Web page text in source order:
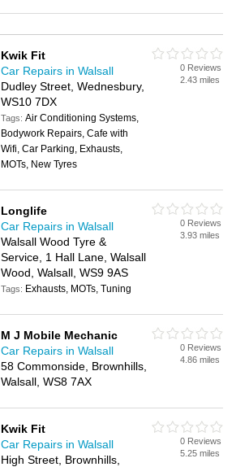
Kwik Fit
Car Repairs in Walsall
Dudley Street, Wednesbury,
WS10 7DX
Tags:Air Conditioning Systems,
Bodywork Repairs, Cafe with
Wifi, Car Parking, Exhausts,
MOTs, New Tyres
0 Reviews
2.43 miles
Longlife
Car Repairs in Walsall
Walsall Wood Tyre &
Service, 1 Hall Lane, Walsall
Wood, Walsall, WS9 9AS
Tags: Exhausts, MOTs, Tuning
0 Reviews
3.93 miles
M J Mobile Mechanic
Car Repairs in Walsall
58 Commonside, Brownhills,
Walsall, WS8 7AX
0 Reviews
4.86 miles
Kwik Fit
Car Repairs in Walsall
High Street, Brownhills,
0 Reviews
5.25 miles